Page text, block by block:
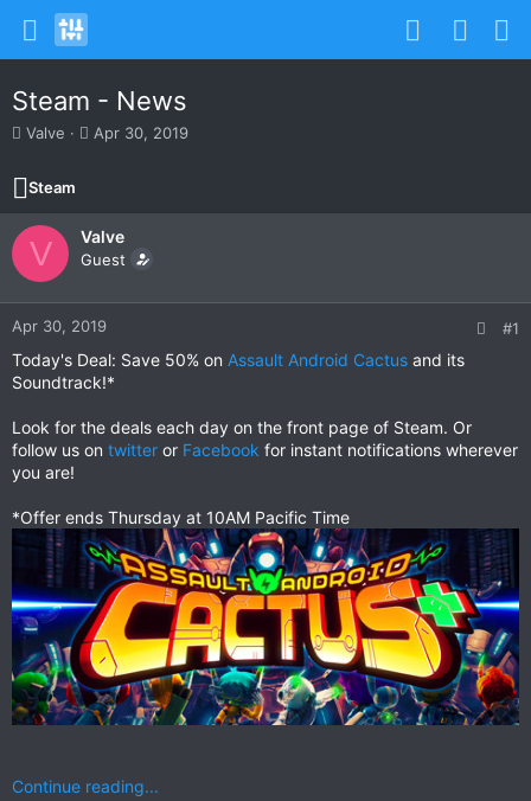
Steam - News
T
r
e
a
d
t
a
r
e
r
Valve
S
t
d
a
e
Apr 30, 2019
Steam
V Valve
Guest
Apr 30, 2019 #1
Today's Deal: Save 50% on Assault Android Cactus and its
Soundtrack!*
Look for the deals each day on the front page of Steam. Or
follow us on twitter or Facebook for instant notifications wherever
you are!
*Offer ends Thursday at 10AM Pacific Time
Continue reading...